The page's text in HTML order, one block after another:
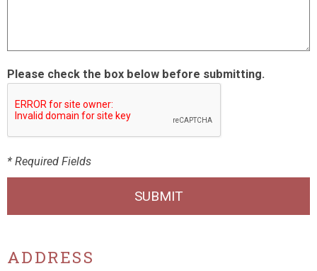
Please check the box below before submitting.
* Required Fields
SUBMIT
ADDRESS